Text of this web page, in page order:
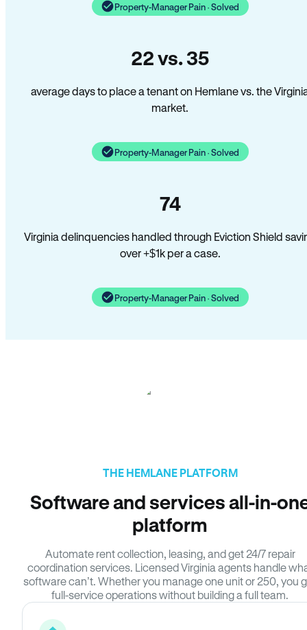
Property-Manager Pain · Solved
22 vs. 35
average days to place a tenant on Hemlane vs. the
market.
Property-Manager Pain · Solved
74
Virginia delinquencies handled through Eviction Shield
over +$1k per a case.
Property-Manager Pain · Solved
THE HEMLANE PLATFORM
Software and services all-in-
platform
Automate rent collection, leasing, and get 24/7 repair
coordination services. Licensed Virginia agents handle
software can’t. Whether you manage one unit or 250, you
full-service operations without building a full team.